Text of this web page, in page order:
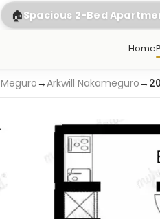
🏠Spacious 2-Bed
Home
Meguro→Arkwill Nakameguro→